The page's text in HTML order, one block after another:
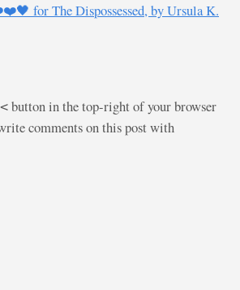
for The Dispossessed, by Ursula K.
< button in the top-right of your browser
comments on this post with